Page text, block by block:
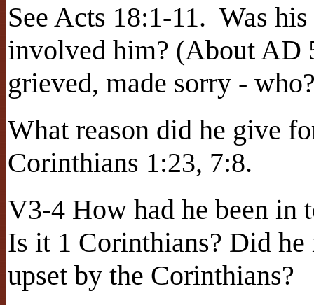
See Acts 18:1-11. Was
involved him? (About AD
grieved, made sorry -
What reason did he give
Corinthians 1:23, 7:8.
V3-4 How had he been in
Is it 1 Corinthians? Did he
upset by the Corinthians?